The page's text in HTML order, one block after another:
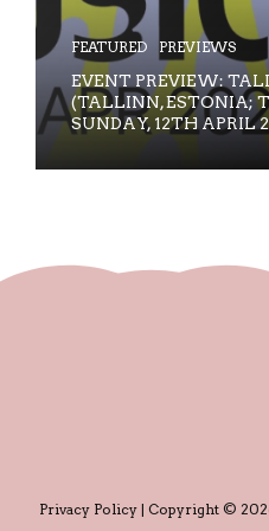
FEATURED PREVIEWS
EVENT PREVIEW:
(TALLINN, ESTONIA;
SUNDAY, 12TH APRIL
Privacy Policy | Copyright ©